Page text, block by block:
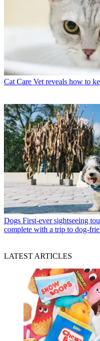
Cat Care Vet reveals how to
Dogs First-ever sightseeing
complete with a trip to dog-
LATEST ARTICLES